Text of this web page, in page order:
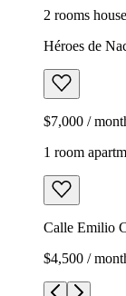
2 rooms
Héroes de
$7,000 /
1 room
Calle Emilio
$4,500 /